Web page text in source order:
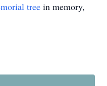
tree in memory,